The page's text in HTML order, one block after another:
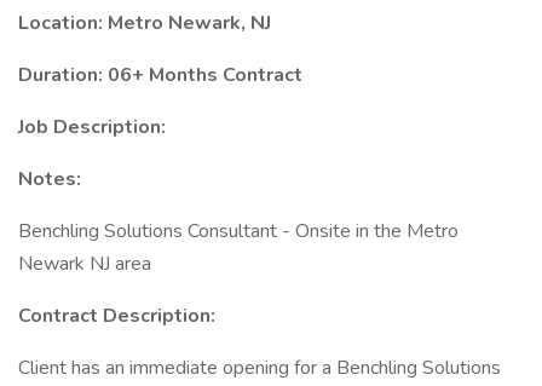
Location: Metro Newark, NJ
Duration: 06+ Months Contract
Job Description:
Notes:
Benchling Solutions Consultant - Onsite in the Metro
Newark NJ area
Contract Description:
Client has an immediate opening for a Benchling Solutions